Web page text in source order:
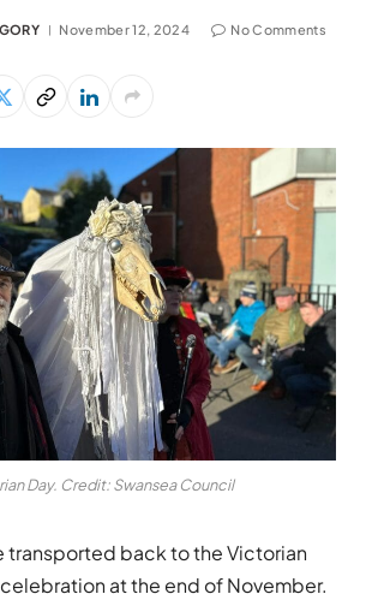
November 12, 2024 No Comments
Day. Credit: Swansea Council
transported back to the Victorian
at the end of November.